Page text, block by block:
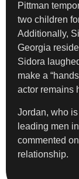
Pittman
two children
Additionally,
Georgia
Sidora
make a
actor remains
Jordan, who
leading men
commented
relationship.